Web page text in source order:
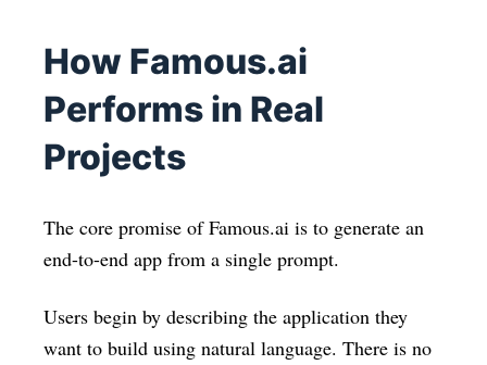
How Famous.ai
Performs in Real
Projects
The core promise of Famous.ai is to generate an
end-to-end app from a single prompt.
Users begin by describing the application they
want to build using natural language. There is no